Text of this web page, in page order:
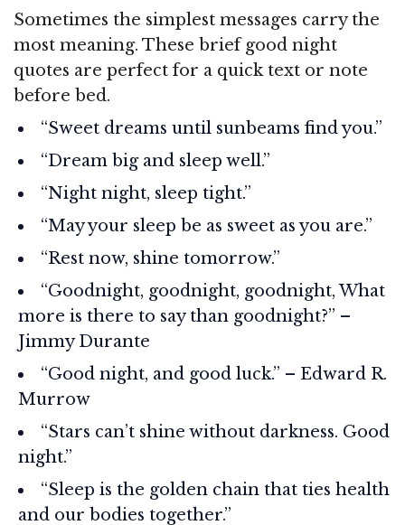
Sometimes the simplest messages carry the
most meaning. These brief good night
quotes are perfect for a quick text or note
before bed.
“Sweet dreams until sunbeams find you.”
“Dream big and sleep well.”
“Night night, sleep tight.”
“May your sleep be as sweet as you are.”
“Rest now, shine tomorrow.”
“Goodnight, goodnight, goodnight, What
more is there to say than goodnight?” –
Jimmy Durante
“Good night, and good luck.” – Edward R.
Murrow
“Stars can’t shine without darkness. Good
night.”
“Sleep is the golden chain that ties health
and our bodies together.”